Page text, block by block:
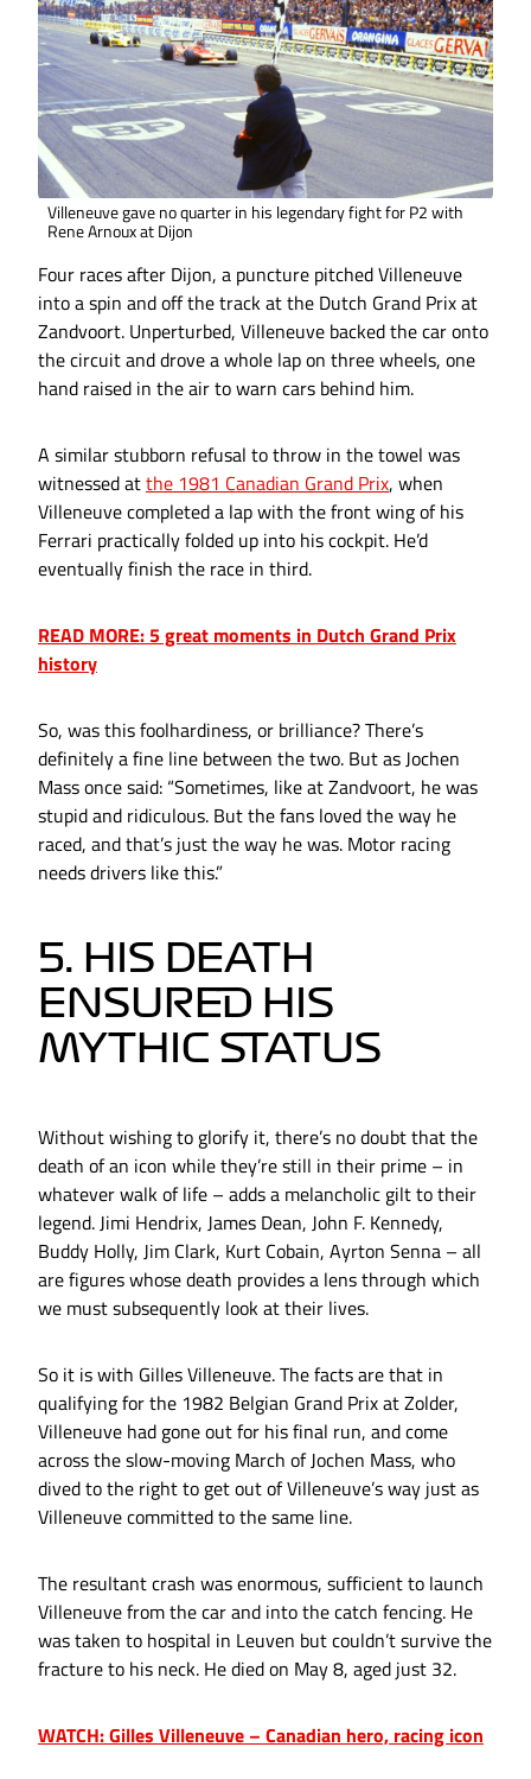
Villeneuve gave no quarter in his legendary fight for P2 with
Rene Arnoux at Dijon
Four races after Dijon, a puncture pitched Villeneuve
into a spin and off the track at the Dutch Grand Prix at
Zandvoort. Unperturbed, Villeneuve backed the car onto
the circuit and drove a whole lap on three wheels, one
hand raised in the air to warn cars behind him.
A similar stubborn refusal to throw in the towel was
witnessed atthe 1981 Canadian Grand Prix, when
Villeneuve completed a lap with the front wing of his
Ferrari practically folded up into his cockpit. He’d
eventually finish the race in third.
READ MORE: 5 great moments in Dutch Grand Prix
history
So, was this foolhardiness, or brilliance? There’s
definitely a fine line between the two. But as Jochen
Mass once said: “Sometimes, like at Zandvoort, he was
stupid and ridiculous. But the fans loved the way he
raced, and that’s just the way he was. Motor racing
needs drivers like this.”
5. HIS DEATH
ENSURED HIS
MYTHIC STATUS
Without wishing to glorify it, there’s no doubt that the
death of an icon while they’re still in their prime – in
whatever walk of life – adds a melancholic gilt to their
legend. Jimi Hendrix, James Dean, John F. Kennedy,
Buddy Holly, Jim Clark, Kurt Cobain, Ayrton Senna – all
are figures whose death provides a lens through which
we must subsequently look at their lives.
So it is with Gilles Villeneuve. The facts are that in
qualifying for the 1982 Belgian Grand Prix at Zolder,
Villeneuve had gone out for his final run, and come
across the slow-moving March of Jochen Mass, who
dived to the right to get out of Villeneuve’s way just as
Villeneuve committed to the same line.
The resultant crash was enormous, sufficient to launch
Villeneuve from the car and into the catch fencing. He
was taken to hospital in Leuven but couldn’t survive the
fracture to his neck. He died on May 8, aged just 32.
WATCH: Gilles Villeneuve – Canadian hero, racing icon